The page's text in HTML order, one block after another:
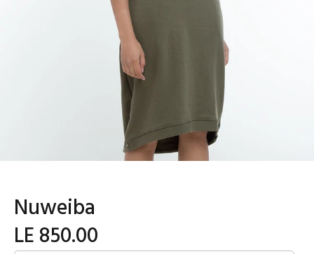
Nuweiba
LE 850.00